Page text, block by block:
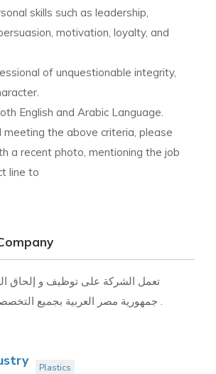
skills such as leadership,
motivation, loyalty, and
of unquestionable integrity,
English and Arabic Language.
the above criteria, please
a recent photo, mentioning the job
line to
تعمل الشركة على توظيف و إلحاق
Plastics